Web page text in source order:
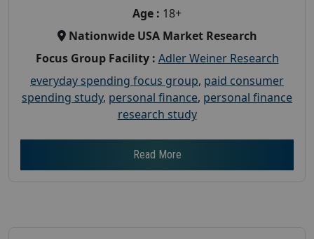
Age : 18+
Nationwide USA Market Research
Focus Group Facility : Adler Weiner Research
everyday spending focus group, paid consumer
spending study, personal finance, personal finance
research study
Read More